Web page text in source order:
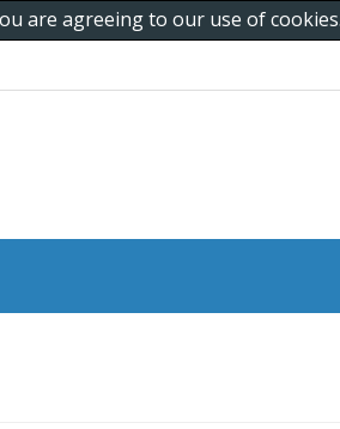
are agreeing to our use of